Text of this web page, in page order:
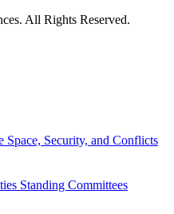
All Rights Reserved.
Space, Security, and Conflicts
Standing Committees